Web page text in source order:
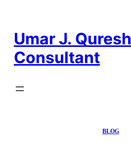
Umar J.
Consultant
BLOG